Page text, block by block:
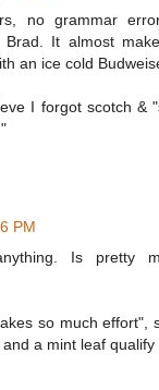
no grammar
Brad. It almost
an ice cold
I forgot scotch &
PM
Is pretty
so much effort",
a mint leaf